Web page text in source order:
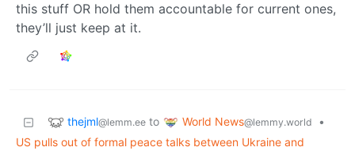
this stuff OR hold them accountable for current ones,
they’ll just keep at it.
thejml@lemm.ee to World News@lemmy.world
•
US pulls out of formal peace talks between Ukraine and